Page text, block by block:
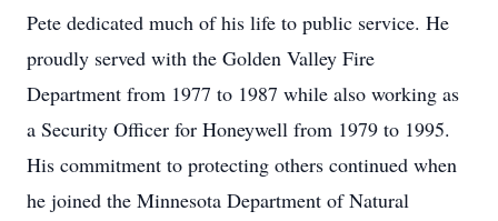
Pete dedicated much of his life to public service. He
proudly served with the Golden Valley Fire
Department from 1977 to 1987 while also working as
a Security Officer for Honeywell from 1979 to 1995.
His commitment to protecting others continued when
he joined the Minnesota Department of Natural